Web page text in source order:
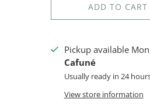
ADD TO CART
Pickup available
Cafuné
Usually ready in 24
View store information